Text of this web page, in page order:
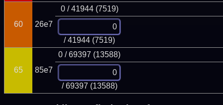
60 26e7
0 / 41944 (7519)
/ 41944 (7519)
65 85e7
0 / 69397 (13588)
/ 69397 (13588)